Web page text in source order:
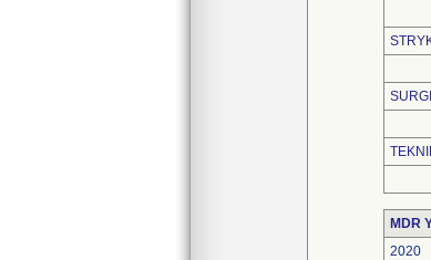
MDR
2020